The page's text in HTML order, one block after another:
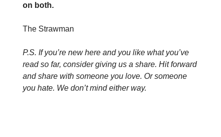
on both.
The Strawman
P.S. If you’re new here and you like what you’ve
read so far, consider giving us a share. Hit forward
and share with someone you love. Or someone
you hate. We don’t mind either way.